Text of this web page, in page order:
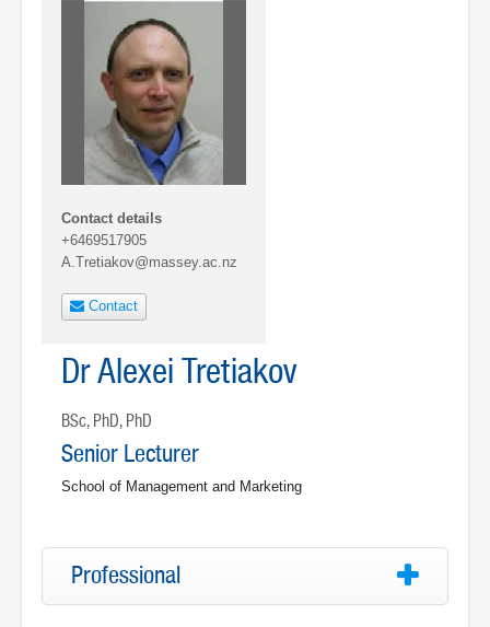
Contact details
+6469517905
A.Tretiakov@massey.ac.nz
Contact
Dr Alexei Tretiakov
BSc, PhD, PhD
Senior Lecturer
School of Management and Marketing
Professional